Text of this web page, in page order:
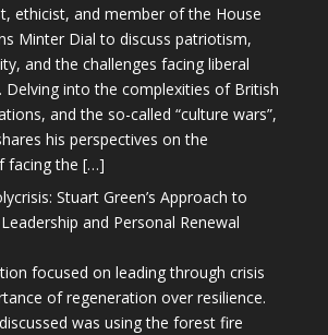
ethicist, and member of the House
Minter Dial to discuss patriotism,
and the challenges facing liberal
Delving into the complexities of British
and the so-called “culture wars”,
his perspectives on the
facing the […]
Stuart Green’s Approach to
and Personal Renewal
focused on leading through crisis
of regeneration over resilience.
was using the forest fire